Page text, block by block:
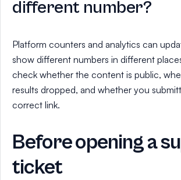
different number?
Platform counters and analytics can
show different numbers in different
check whether the content is public,
results dropped, and whether you
correct link.
Before opening a
ticket